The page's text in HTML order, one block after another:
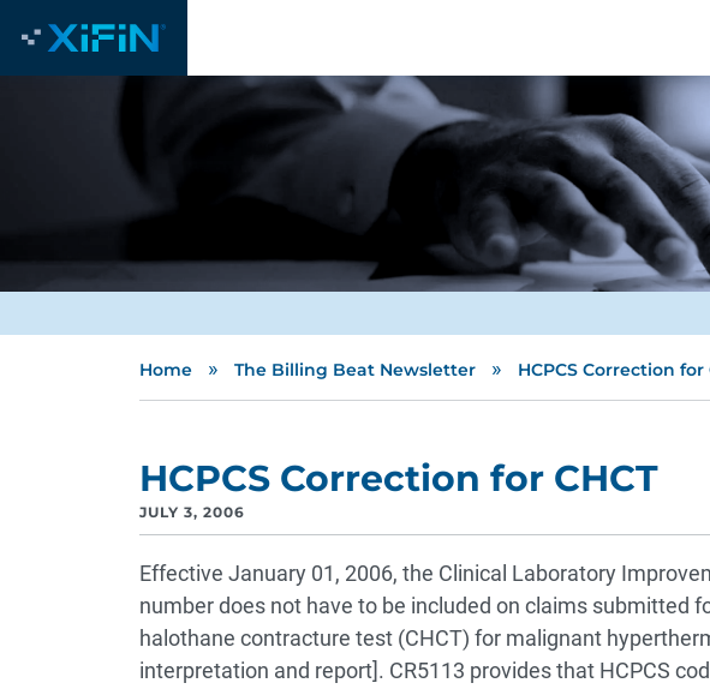
Home » The Billing Beat Newsletter » HCPCS Correction for
HCPCS Correction for CHCT
JULY 3, 2006
Effective January 01, 2006, the Clinical Laboratory
number does not have to be included on claims submitted
halothane contracture test (CHCT) for malignant
interpretation and report]. CR5113 provides that HCPCS